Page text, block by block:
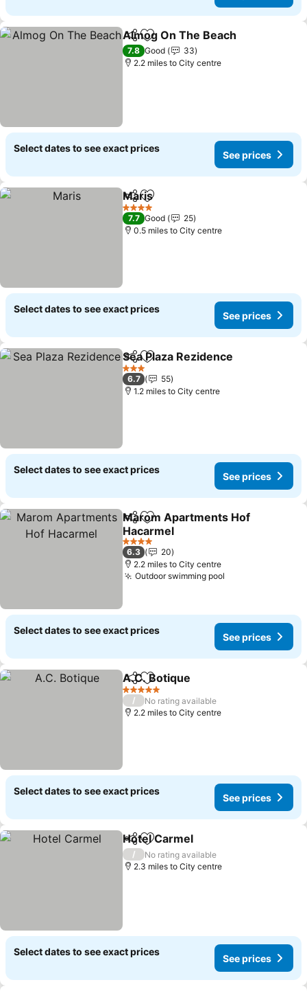
ShareAdd to favourites
Almog On The Beach
7.8 Good
33
2.2 miles to City centre
Select dates to see exact prices
See prices
ShareAdd to favourites
Maris
4 Stars
7.7 Good
25
0.5 miles to City centre
Select dates to see exact prices
See prices
ShareAdd to favourites
Sea Plaza Rezidence
3 Stars
6.7
55
1.2 miles to City centre
Select dates to see exact prices
See prices
ShareAdd to favourites
Marom Apartments Hof
Hacarmel
See prices
4 Stars
6.3
20
2.2 miles to City centre
Outdoor swimming pool
Select dates to see exact prices
See prices
ShareAdd to favourites
A.C. Botique
5 Stars
/
No rating available
2.2 miles to City centre
Select dates to see exact prices
See prices
ShareAdd to favourites
Hotel Carmel
/
No rating available
2.3 miles to City centre
Select dates to see exact prices
See prices